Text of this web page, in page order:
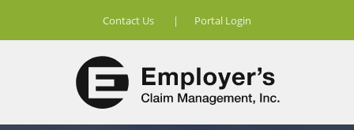
Contact Us | Portal Login